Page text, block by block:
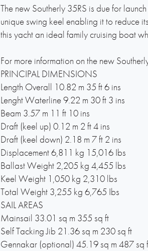
The new Southerly 35RS is due for
unique swing keel enabling it to reduce
this yacht an ideal family cruising boat
For more information on the new
PRINCIPAL DIMENSIONS
Length Overall 10.82 m 35 ft 6 ins
Lenght Waterline 9.22 m 30 ft 3 ins
Beam 3.57 m 11 ft 10 ins
Draft (keel up) 0.12 m 2 ft 4 ins
Draft (keel down) 2.18 m 7 ft 2 ins
Displacement 6,811 kg 15,016 Ibs
Ballast Weight 2,205 kg 4,455 lbs
Keel Weight 1,050 kg 2,310 lbs
Total Weight 3,255 kg 6,765 Ibs
SAIL AREAS
Mainsail 33.01 sq m 355 sq ft
Self Tacking Jib 21.36 sq m 230 sq ft
Gennakar (optional) 45.19 sq m 487 sq